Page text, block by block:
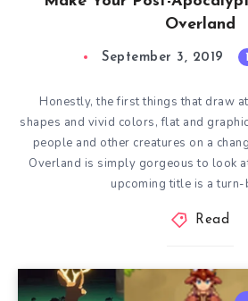
Overland
September 3, 2019 1
Honestly, the first things that draw
shapes and vivid colors, flat and
people and other creatures on a
Overland is simply gorgeous to look
upcoming title is a
Read